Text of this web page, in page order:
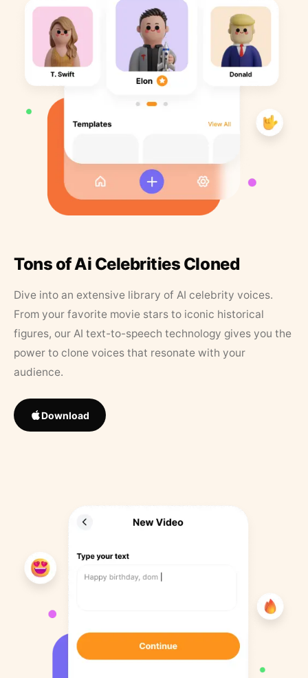
Tons of Ai Celebrities Cloned
Dive into an extensive library of AI celebrity voices.
From your favorite movie stars to iconic historical
figures, our AI text-to-speech technology gives you the
power to clone voices that resonate with your
audience.
Download